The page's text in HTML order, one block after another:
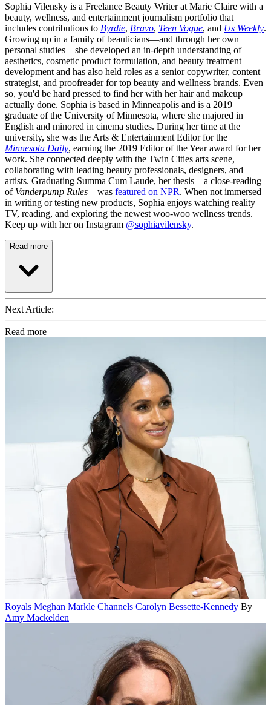
Sophia Vilensky is a Freelance Beauty Writer at Marie Claire with a
beauty, wellness, and entertainment journalism portfolio that
includes contributions to Byrdie, Bravo, Teen Vogue, and Us Weekly.
Growing up in a family of beauticians—and through her own
personal studies—she developed an in-depth understanding of
aesthetics, cosmetic product formulation, and beauty treatment
development and has also held roles as a senior copywriter, content
strategist, and proofreader for top beauty and wellness brands. Even
so, you'd be hard pressed to find her with her hair and makeup
actually done. Sophia is based in Minneapolis and is a 2019
graduate of the University of Minnesota, where she majored in
English and minored in cinema studies. During her time at the
university, she was the Arts & Entertainment Editor for the
Minnesota Daily, earning the 2019 Editor of the Year award for her
work. She connected deeply with the Twin Cities arts scene,
collaborating with leading beauty professionals, designers, and
artists. Graduating Summa Cum Laude, her thesis—a close-reading
of Vanderpump Rules—was featured on NPR. When not immersed
in writing or testing new products, Sophia enjoys watching reality
TV, reading, and exploring the newest woo-woo wellness trends.
Keep up with her on Instagram @sophiavilensky.
Read more
Next Article:
Read more
Royals Meghan Markle Channels Carolyn Bessette-Kennedy By
Amy Mackelden